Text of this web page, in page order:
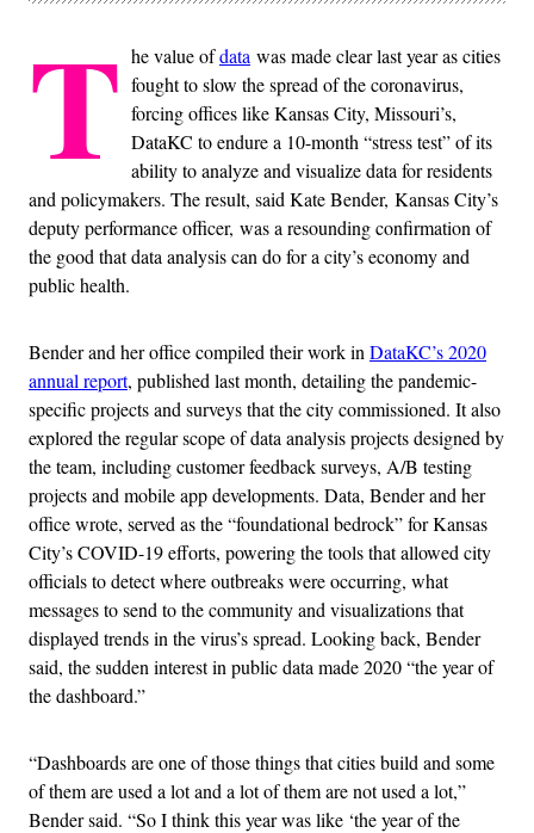
T he value ofdata was made clear last year as cities
fought to slow the spread of the coronavirus,
forcing offices like Kansas City, Missouri’s,
DataKC to endure a 10-month “stress test” of its
ability to analyze and visualize data for residents
and policymakers. The result, said Kate Bender, Kansas City’s
deputy performance officer, was a resounding confirmation of
the good that data analysis can do for a city’s economy and
public health.
Bender and her office compiled their work in DataKC’s 2020
annual report, published last month, detailing the pandemic-
specific projects and surveys that the city commissioned. It also
explored the regular scope of data analysis projects designed by
the team, including customer feedback surveys, A/B testing
projects and mobile app developments. Data, Bender and her
office wrote, served as the “foundational bedrock” for Kansas
City’s COVID-19 efforts, powering the tools that allowed city
officials to detect where outbreaks were occurring, what
messages to send to the community and visualizations that
displayed trends in the virus’s spread. Looking back, Bender
said, the sudden interest in public data made 2020 “the year of
the dashboard.”
“Dashboards are one of those things that cities build and some
of them are used a lot and a lot of them are not used a lot,”
Bender said. “So I think this year was like ‘the year of the